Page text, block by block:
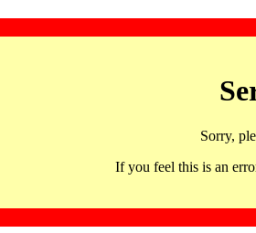
Sorry,
If you feel this is an